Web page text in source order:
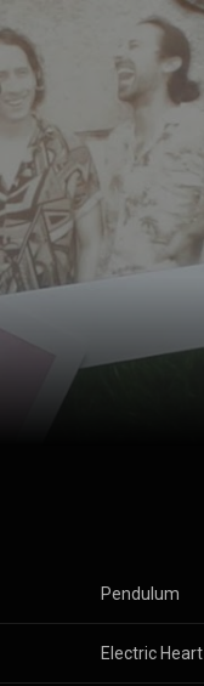
Pendulum
Electric Heart